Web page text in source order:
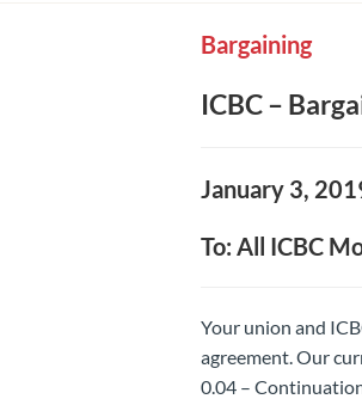
Bargaining
ICBC –
January 3,
To: All ICBC
Your union and
agreement. Our
0.04 –